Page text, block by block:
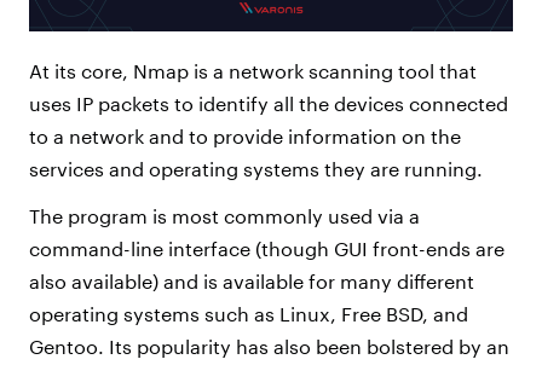
At its core, Nmap is a network scanning tool that
uses IP packets to identify all the devices connected
to a network and to provide information on the
services and operating systems they are running.
The program is most commonly used via a
command-line interface (though GUI front-ends are
also available) and is available for many different
operating systems such as Linux, Free BSD, and
Gentoo. Its popularity has also been bolstered by an